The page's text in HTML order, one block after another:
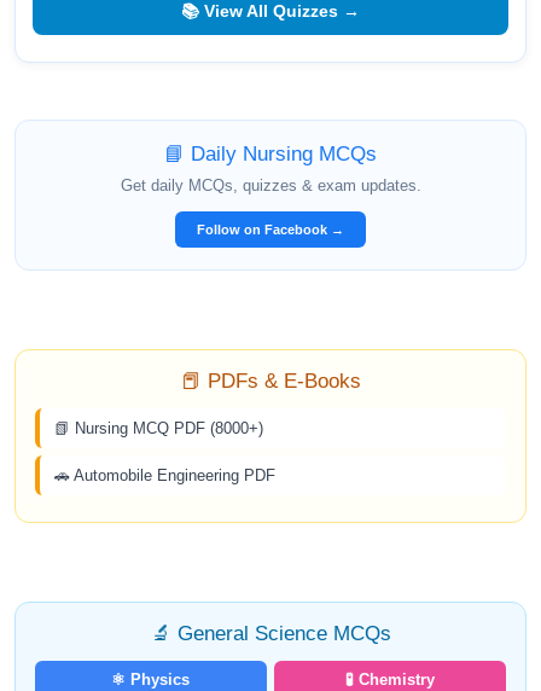
📚 View All Quizzes →
📘 Daily Nursing MCQs
Get daily MCQs, quizzes & exam updates.
Follow on Facebook →
📕 PDFs & E-Books
📗 Nursing MCQ PDF (8000+)
🚗 Automobile Engineering PDF
🔬 General Science MCQs
⚛️ Physics 🧪 Chemistry